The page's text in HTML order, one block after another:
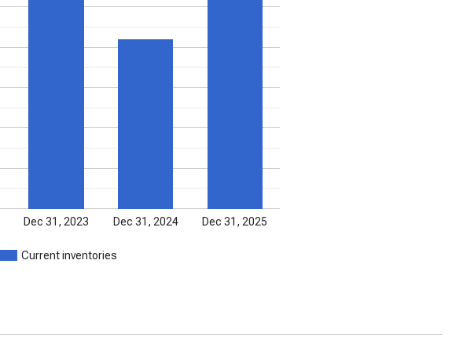
Current inventories
Dec 31, 2023 Dec 31, 2024 Dec 31, 2025